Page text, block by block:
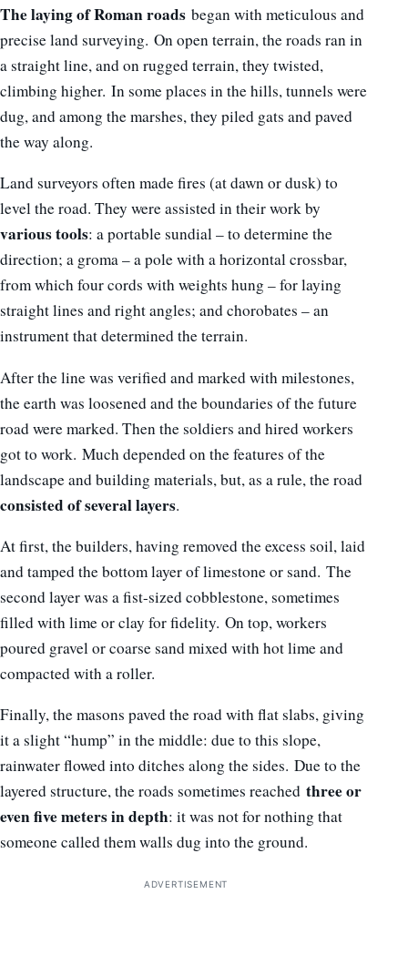
The laying of Roman roads began with meticulous and
precise land surveying. On open terrain, the roads ran in
a straight line, and on rugged terrain, they twisted,
climbing higher. In some places in the hills, tunnels were
dug, and among the marshes, they piled gats and paved
the way along.
Land surveyors often made fires (at dawn or dusk) to
level the road. They were assisted in their work by
various tools: a portable sundial – to determine the
direction; a groma – a pole with a horizontal crossbar,
from which four cords with weights hung – for laying
straight lines and right angles; and chorobates – an
instrument that determined the terrain.
After the line was verified and marked with milestones,
the earth was loosened and the boundaries of the future
road were marked. Then the soldiers and hired workers
got to work. Much depended on the features of the
landscape and building materials, but, as a rule, the road
consisted of several layers.
At first, the builders, having removed the excess soil, laid
and tamped the bottom layer of limestone or sand. The
second layer was a fist-sized cobblestone, sometimes
filled with lime or clay for fidelity. On top, workers
poured gravel or coarse sand mixed with hot lime and
compacted with a roller.
Finally, the masons paved the road with flat slabs, giving
it a slight “hump” in the middle: due to this slope,
rainwater flowed into ditches along the sides. Due to the
layered structure, the roads sometimes reached three or
even five meters in depth: it was not for nothing that
someone called them walls dug into the ground.
ADVERTISEMENT